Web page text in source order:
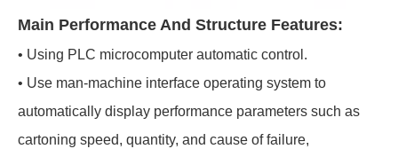
Main Performance And Structure Features:
• Using PLC microcomputer automatic control.
• Use man-machine interface operating system to
automatically display performance parameters such as
cartoning speed, quantity, and cause of failure,